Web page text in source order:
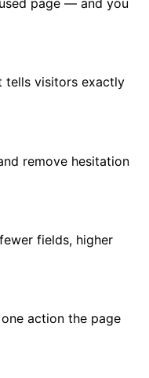
tells visitors exactly
remove hesitation
fields, higher
action the page